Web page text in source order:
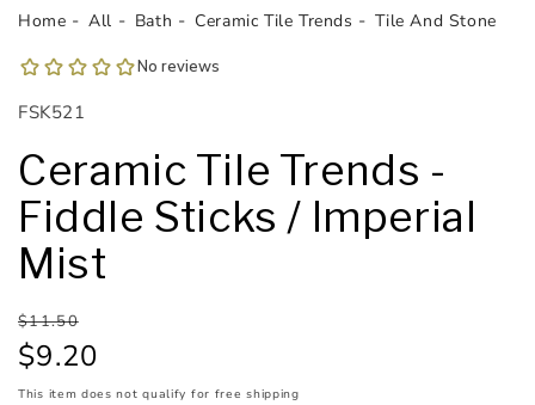
1
modal
Home All Bath Ceramic Tile Trends Tile And Stone
SKU:
FSK521
Ceramic Tile Trends -
Fiddle Sticks / Imperial
Mist
Regular
price
$11.50
Sale
price
$9.20
This item does not qualify for free shipping